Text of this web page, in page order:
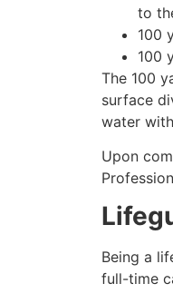
to
100
100
The 100
surface
water
Upon
Being a
full-time